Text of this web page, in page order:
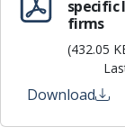
firms
(432.05
Download